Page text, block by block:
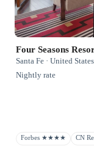
Four Seasons
Santa Fe · United States
Nightly rate
Forbes ★★★★ CN